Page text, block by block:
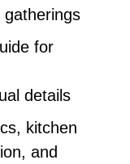
gatherings
for
details
kitchen
and